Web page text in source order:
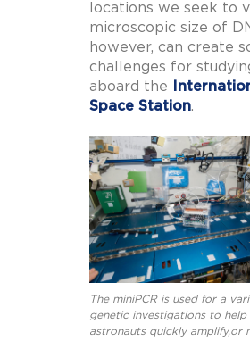
locations we seek to
microscopic size of
however, can create
challenges for
aboard the
Space Station.
The miniPCR is used for a
genetic investigations to help
astronauts quickly amplify,or